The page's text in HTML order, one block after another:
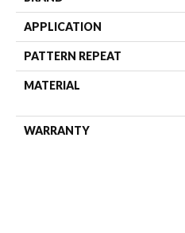
APPLICATION
PATTERN REPEAT
MATERIAL
WARRANTY